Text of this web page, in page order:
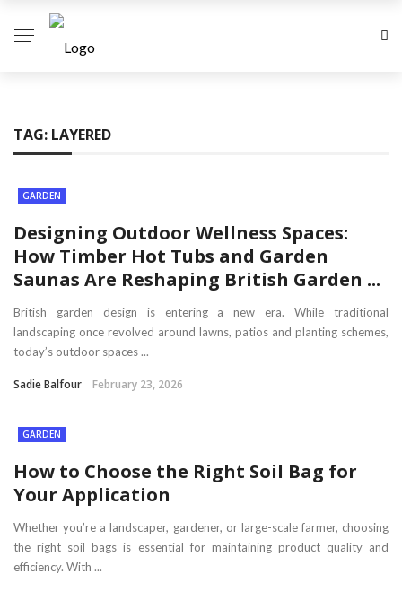
TAG: LAYERED
GARDEN
Designing Outdoor Wellness Spaces:
How Timber Hot Tubs and Garden
Saunas Are Reshaping British Garden ...
British garden design is entering a new era. While traditional
landscaping once revolved around lawns, patios and planting schemes,
today’s outdoor spaces ...
Sadie Balfour February 23, 2026
GARDEN
How to Choose the Right Soil Bag for
Your Application
Whether you’re a landscaper, gardener, or large-scale farmer, choosing
the right soil bags is essential for maintaining product quality and
efficiency. With ...